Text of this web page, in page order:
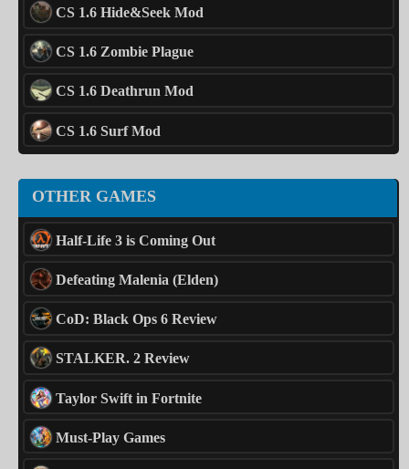
CS 1.6 Hide&Seek Mod
CS 1.6 Zombie Plague
CS 1.6 Deathrun Mod
CS 1.6 Surf Mod
OTHER GAMES
Half-Life 3 is Coming Out
Defeating Malenia (Elden)
CoD: Black Ops 6 Review
STALKER. 2 Review
Taylor Swift in Fortnite
Must-Play Games